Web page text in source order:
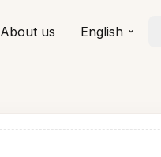
About us English